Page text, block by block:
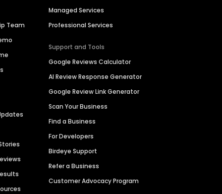
Team
Managed Services
Professional Services
Support and Tools
Google Reviews Calculator
AI Review Response Generator
Google Review Link Generator
Scan Your Business
Find a Business
For Developers
Birdeye Support
Refer a Business
Customer Advocacy Program